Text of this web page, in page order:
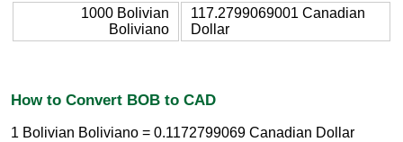
1000 Bolivian
Boliviano
117.2799069001 Canadian
Dollar
How to Convert BOB to CAD
1 Bolivian Boliviano = 0.1172799069 Canadian Dollar